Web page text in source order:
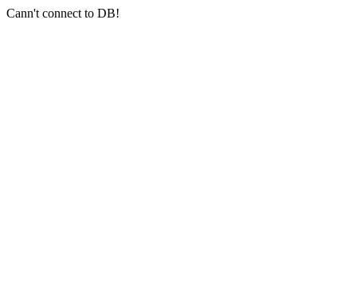
Cann't connect to DB!